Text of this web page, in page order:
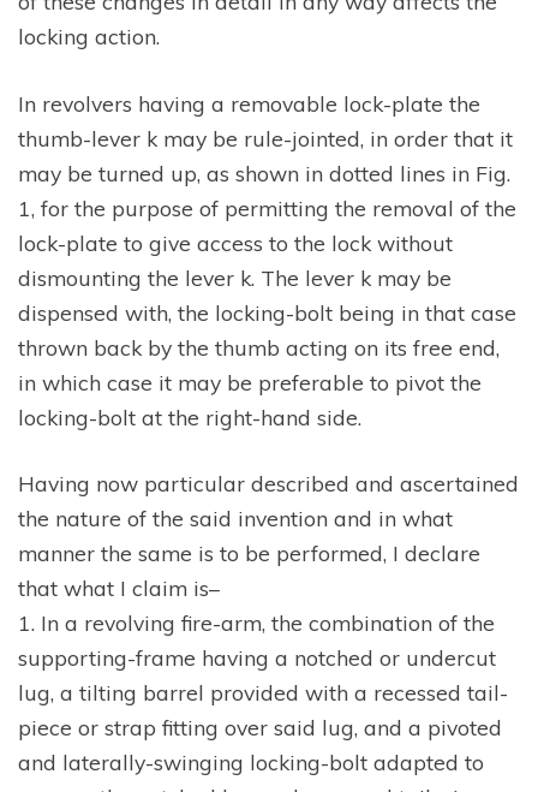
locking action.
In revolvers having a removable lock-plate the
thumb-lever k may be rule-jointed, in order that it
may be turned up, as shown in dotted lines in Fig.
1, for the purpose of permitting the removal of the
lock-plate to give access to the lock without
dismounting the lever k. The lever k may be
dispensed with, the locking-bolt being in that case
thrown back by the thumb acting on its free end,
in which case it may be preferable to pivot the
locking-bolt at the right-hand side.
Having now particular described and ascertained
the nature of the said invention and in what
manner the same is to be performed, I declare
that what I claim is–
1. In a revolving fire-arm, the combination of the
supporting-frame having a notched or undercut
lug, a tilting barrel provided with a recessed tail-
piece or strap fitting over said lug, and a pivoted
and laterally-swinging locking-bolt adapted to